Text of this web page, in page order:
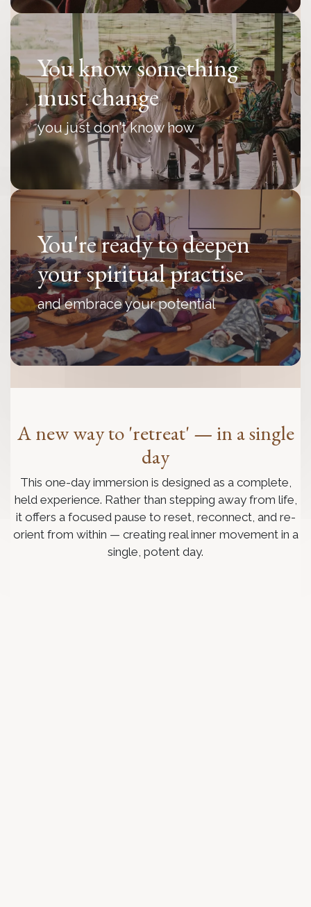
You know something
must change
you just don't know how
You're ready to deepen
your spiritual practise
and embrace your potential
A new way to 'retreat' — in a single
day
This one-day immersion is designed as a complete,
held experience. Rather than stepping away from life,
it offers a focused pause to reset, reconnect, and re-
orient from within — creating real inner movement in a
single, potent day.